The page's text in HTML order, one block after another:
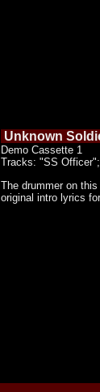
Unknown
Demo Cassette 1
Tracks: "SS
The drummer on
original intro lyrics